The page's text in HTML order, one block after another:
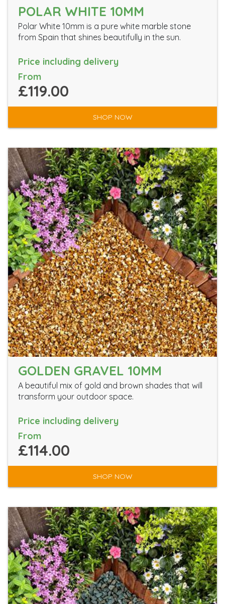
POLAR WHITE 10MM
Polar White 10mm is a pure white marble stone
from Spain that shines beautifully in the sun.
Price including delivery
From
£119.00
SHOP NOW
GOLDEN GRAVEL 10MM
A beautiful mix of gold and brown shades that will
transform your outdoor space.
Price including delivery
From
£114.00
SHOP NOW